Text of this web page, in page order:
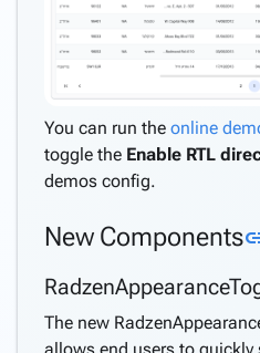
You can run the online
toggle the Enable RTL
demos config.
New Components
The new